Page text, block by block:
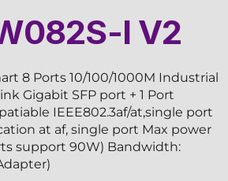
I V2
8 Ports 10/100/1000M Industrial
Gigabit SFP port + 1 Port
IEEE802.3af/at,single port
at af, single port Max power
support 90W) Bandwidth: